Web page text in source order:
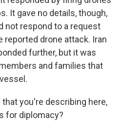
It gave no details, though,
not respond to a request
drone attack. Iran
further, but it was
and families that
that you're describing here,
for diplomacy?